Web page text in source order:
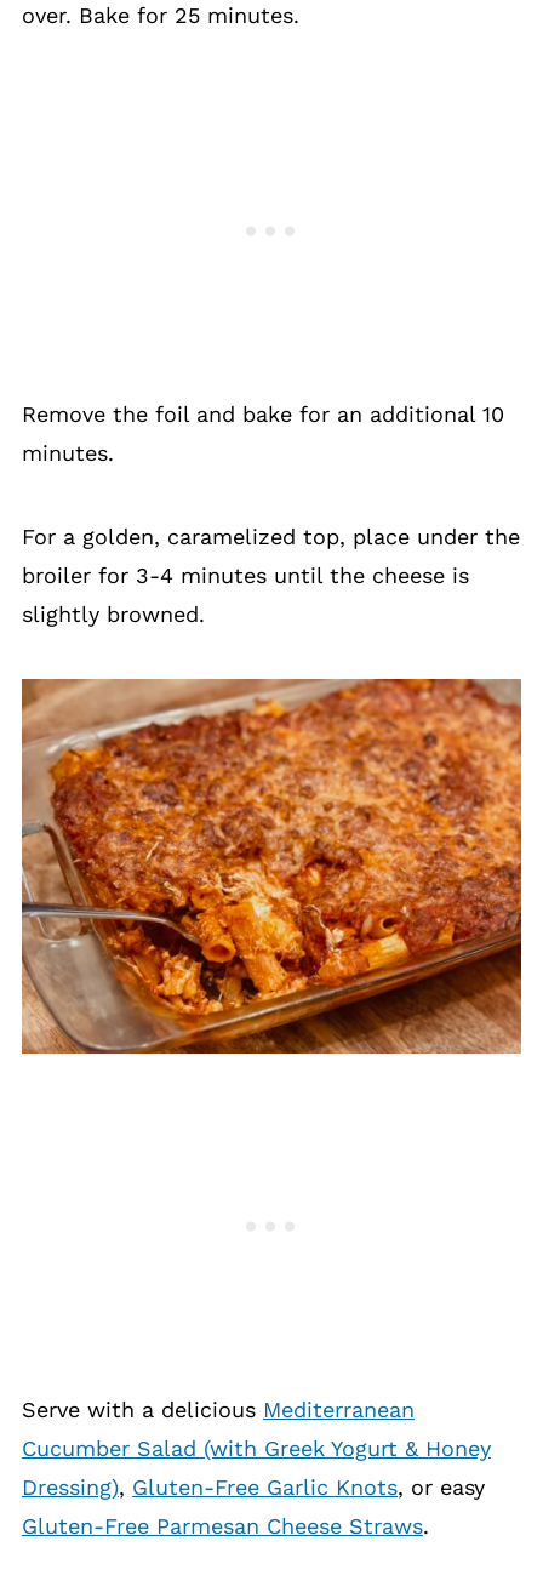
over. Bake for 25 minutes.
Remove the foil and bake for an additional 10
minutes.
For a golden, caramelized top, place under the
broiler for 3-4 minutes until the cheese is
slightly browned.
Serve with a delicious Mediterranean
Cucumber Salad (with Greek Yogurt & Honey
Dressing), Gluten-Free Garlic Knots, or easy
Gluten-Free Parmesan Cheese Straws.